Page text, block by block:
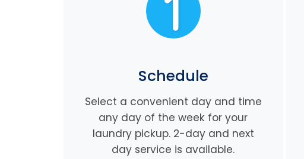
Schedule
Select a convenient day and time
any day of the week for your
laundry pickup. 2-day and next
day service is available.